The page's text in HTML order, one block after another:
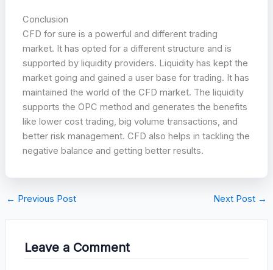
Conclusion
CFD for sure is a powerful and different trading
market. It has opted for a different structure and is
supported by liquidity providers. Liquidity has kept the
market going and gained a user base for trading. It has
maintained the world of the CFD market. The liquidity
supports the OPC method and generates the benefits
like lower cost trading, big volume transactions, and
better risk management. CFD also helps in tackling the
negative balance and getting better results.
← Previous Post Next Post →
Leave a Comment